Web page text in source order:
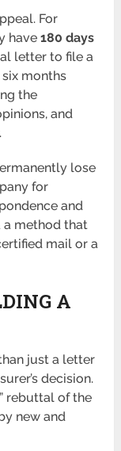
For
have180 days
letter to file a
months
the
and
lose
for
and
method that
mail or a
A
just a letter
decision.
rebuttal of the
new and